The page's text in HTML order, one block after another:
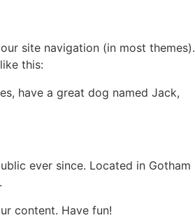
site navigation (in most themes).
this:
have a great dog named Jack,
ever since. Located in Gotham
content. Have fun!